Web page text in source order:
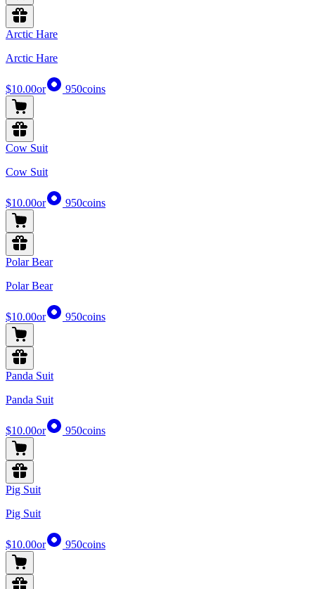
Arctic Hare
Arctic Hare
$10.00or 950coins
Cow Suit
Cow Suit
$10.00or 950coins
Polar Bear
Polar Bear
$10.00or 950coins
Panda Suit
Panda Suit
$10.00or 950coins
Pig Suit
Pig Suit
$10.00or 950coins